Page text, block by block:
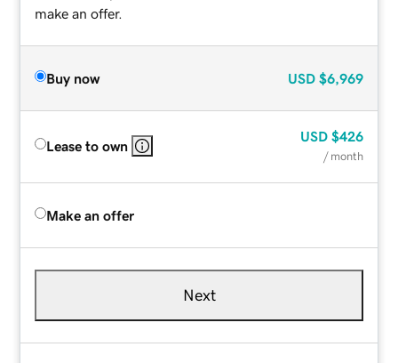
make an offer.
Buy now USD $6,969
Lease to own
USD $426
/ month
Make an offer
Next